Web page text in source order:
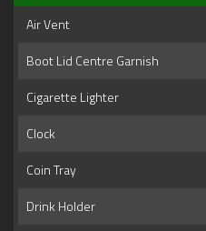
Air Vent
Boot Lid Centre Garnish
Cigarette Lighter
Clock
Coin Tray
Drink Holder